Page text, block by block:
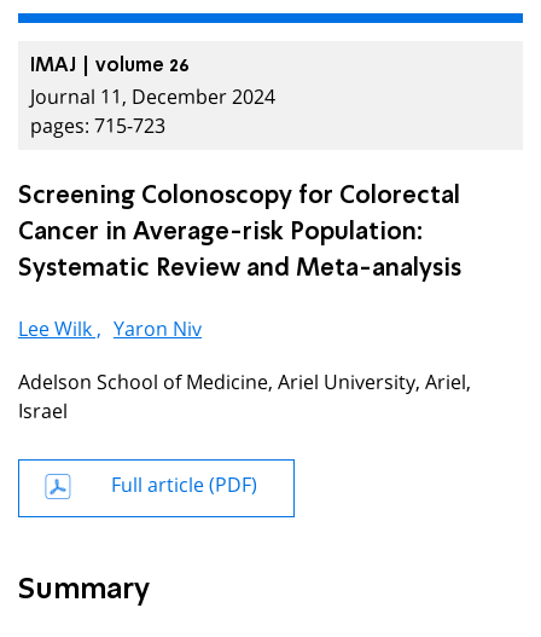
IMAJ | volume 26
Journal 11, December 2024
pages: 715-723
Screening Colonoscopy for Colorectal
Cancer in Average-risk Population:
Systematic Review and Meta-analysis
Lee Wilk , Yaron Niv
Adelson School of Medicine, Ariel University, Ariel,
Israel
Full article (PDF)
Summary